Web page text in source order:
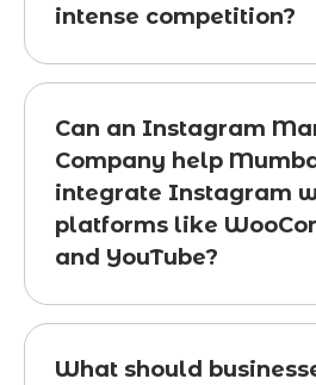
intense competition?
Can an Instagram
Company help
integrate Instagram
platforms like
and YouTube?
What should